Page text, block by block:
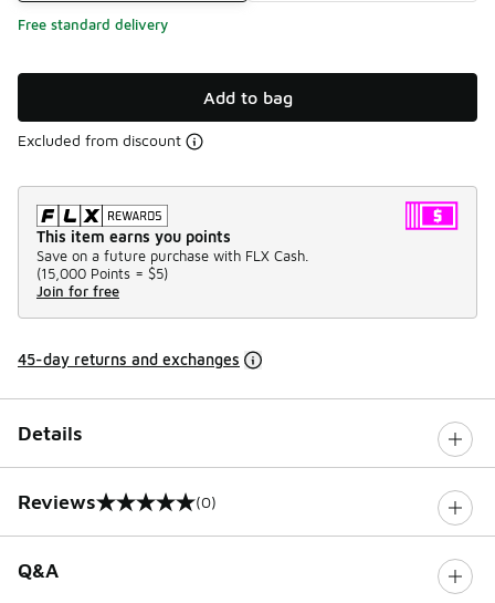
Free standard delivery
Add to bag
Excluded from discount
This item earns you points
Save on a future purchase with FLX Cash.
(15,000 Points = $5)
Join for free
45-day returns and exchanges
Details
Reviews
0 out of 5 rating (0)
Q&A